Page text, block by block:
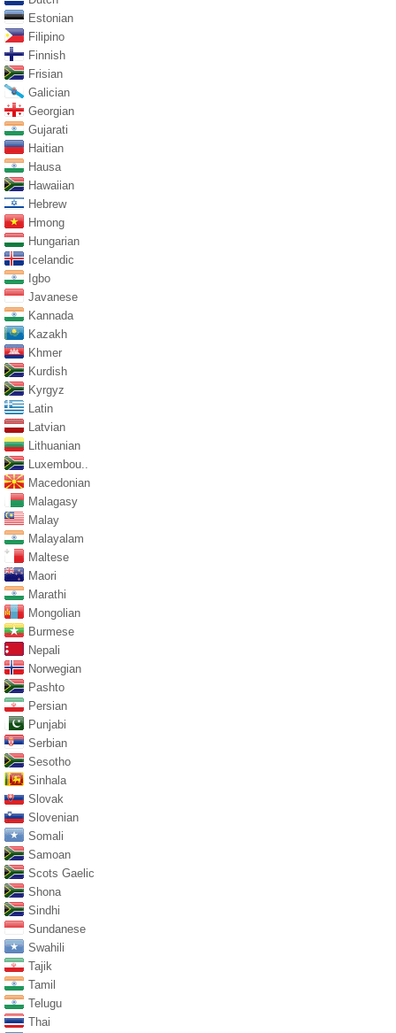
Estonian
Filipino
Finnish
Frisian
Galician
Georgian
Gujarati
Haitian
Hausa
Hawaiian
Hebrew
Hmong
Hungarian
Icelandic
Igbo
Javanese
Kannada
Kazakh
Khmer
Kurdish
Kyrgyz
Latin
Latvian
Lithuanian
Luxembou..
Macedonian
Malagasy
Malay
Malayalam
Maltese
Maori
Marathi
Mongolian
Burmese
Nepali
Norwegian
Pashto
Persian
Punjabi
Serbian
Sesotho
Sinhala
Slovak
Slovenian
Somali
Samoan
Scots Gaelic
Shona
Sindhi
Sundanese
Swahili
Tajik
Tamil
Telugu
Thai